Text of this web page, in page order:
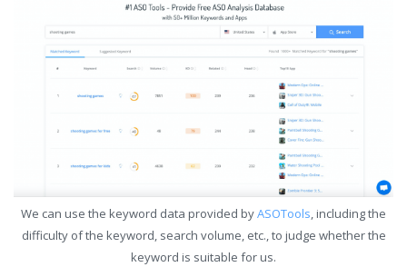
We can use the keyword data provided byASOTools, including the
difficulty of the keyword, search volume, etc., to judge whether the
keyword is suitable for us.